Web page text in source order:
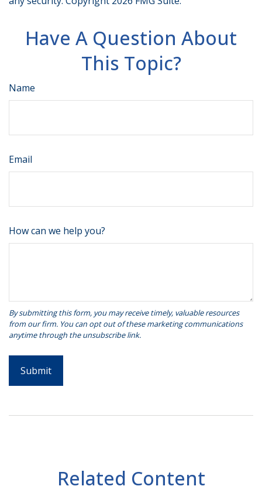
Have A Question About
This Topic?
Name
Email
How can we help you?
Related Content